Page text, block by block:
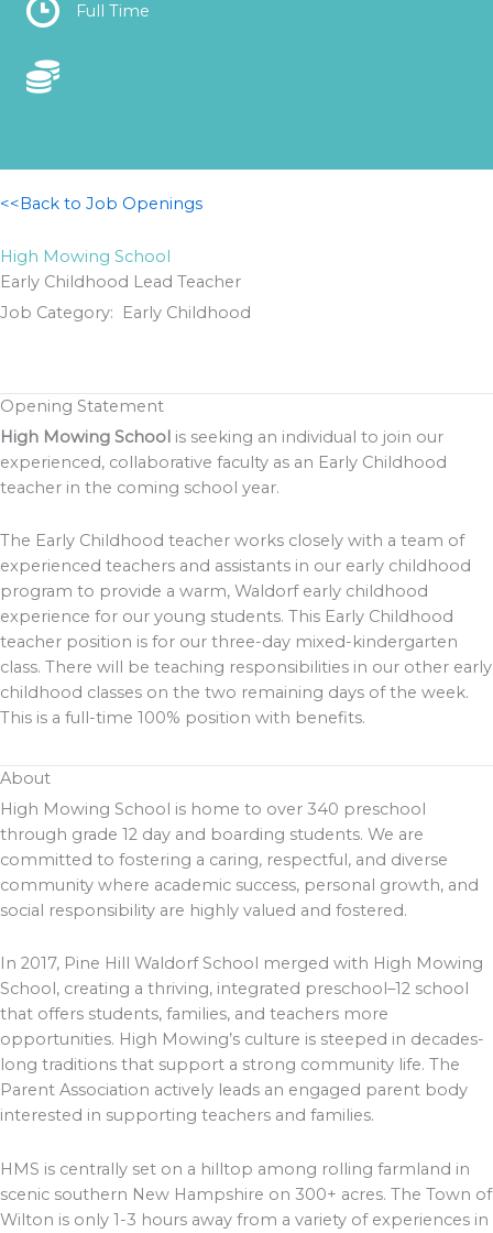
LocationFull Time
Location
<<Back to Job Openings
High Mowing School
Early Childhood Lead Teacher
Job Category: Early Childhood
Opening Statement
High Mowing School is seeking an individual to join our
experienced, collaborative faculty as an Early Childhood
teacher in the coming school year.
The Early Childhood teacher works closely with a team of
experienced teachers and assistants in our early childhood
program to provide a warm, Waldorf early childhood
experience for our young students. This Early Childhood
teacher position is for our three-day mixed-kindergarten
class. There will be teaching responsibilities in our other early
childhood classes on the two remaining days of the week.
This is a full-time 100% position with benefits.
About
High Mowing School is home to over 340 preschool
through grade 12 day and boarding students. We are
committed to fostering a caring, respectful, and diverse
community where academic success, personal growth, and
social responsibility are highly valued and fostered.
In 2017, Pine Hill Waldorf School merged with High Mowing
School, creating a thriving, integrated preschool–12 school
that offers students, families, and teachers more
opportunities. High Mowing’s culture is steeped in decades-
long traditions that support a strong community life. The
Parent Association actively leads an engaged parent body
interested in supporting teachers and families.
HMS is centrally set on a hilltop among rolling farmland in
scenic southern New Hampshire on 300+ acres. The Town of
Wilton is only 1-3 hours away from a variety of experiences in